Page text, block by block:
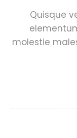
Quisque
molestie